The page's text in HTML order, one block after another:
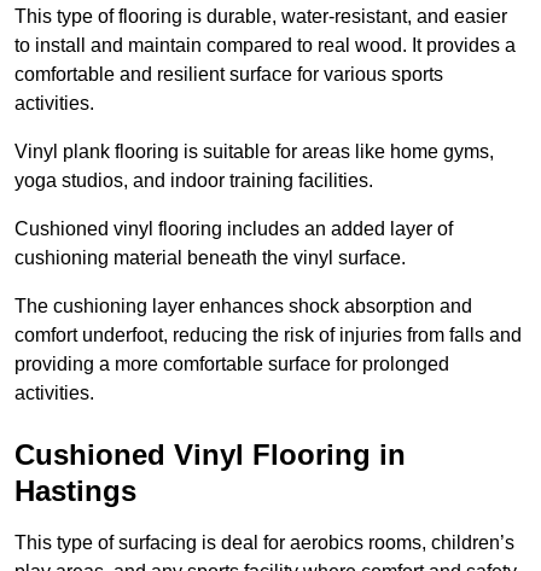
This type of flooring is durable, water-resistant, and easier
to install and maintain compared to real wood. It provides a
comfortable and resilient surface for various sports
activities.
Vinyl plank flooring is suitable for areas like home gyms,
yoga studios, and indoor training facilities.
Cushioned vinyl flooring includes an added layer of
cushioning material beneath the vinyl surface.
The cushioning layer enhances shock absorption and
comfort underfoot, reducing the risk of injuries from falls and
providing a more comfortable surface for prolonged
activities.
Cushioned Vinyl Flooring in
Hastings
This type of surfacing is deal for aerobics rooms, children’s